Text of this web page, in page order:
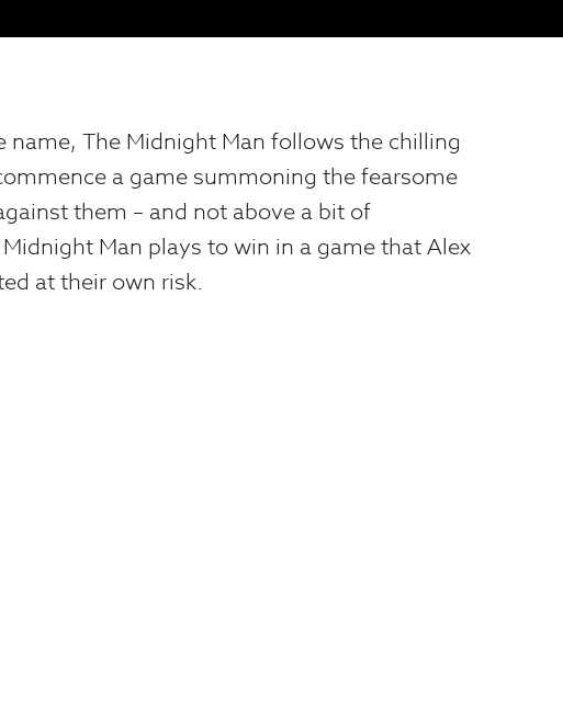
name, The Midnight Man follows the chilling
a game summoning the fearsome
them – and not above a bit of
Man plays to win in a game that Alex
at their own risk.